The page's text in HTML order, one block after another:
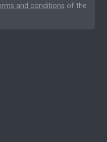
and conditions of the